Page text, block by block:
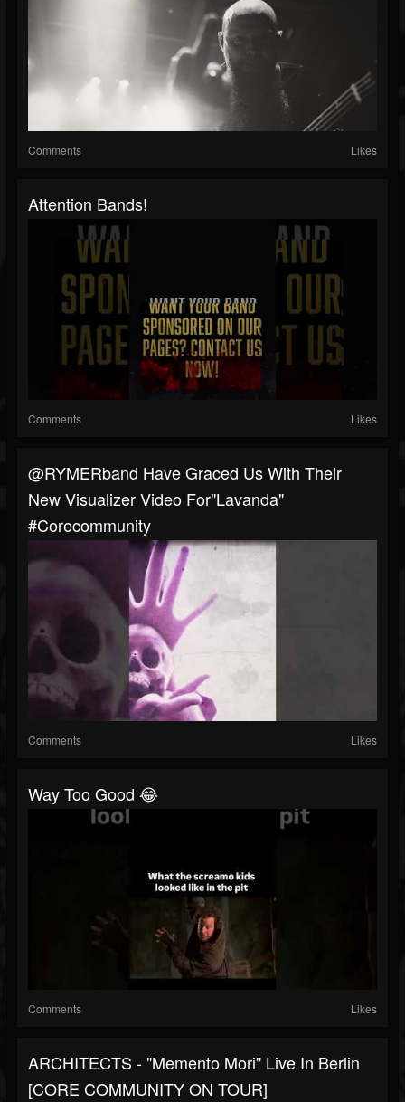
Comments Likes
Attention Bands!
Comments Likes
@RYMERband Have Graced Us With Their
New Visualizer Video For"Lavanda"
#corecommunity
Comments Likes
Way Too Good 😂
Comments Likes
ARCHITECTS - "Memento Mori" Live In Berlin
[CORE COMMUNITY ON TOUR]